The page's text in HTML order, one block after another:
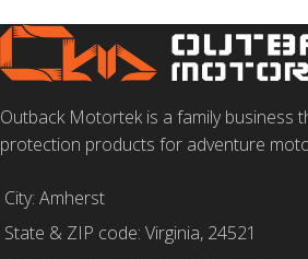
Outback Motortek is a family business
protection products for adventure
City: Amherst
State & ZIP code: Virginia, 24521